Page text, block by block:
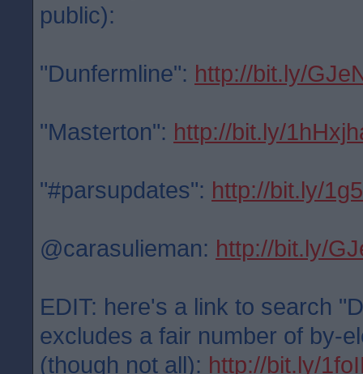
public):
"Dunfermline": http://bit.ly/
"Masterton": http://bit.ly/
"#parsupdates": http://bit.ly/
@carasulieman: http://bit.ly/
EDIT: here's a link to search
excludes a fair number of by-
(though not all): http://bit.ly/